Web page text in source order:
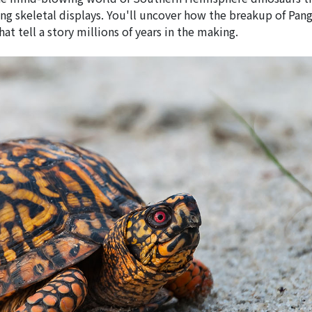
skeletal displays. You'll uncover how the breakup of
tell a story millions of years in the making.